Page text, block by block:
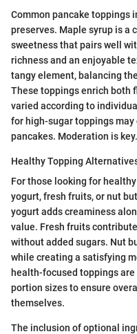
Common pancake toppings
preserves. Maple syrup is a
sweetness that pairs well
richness and an enjoyable
tangy element, balancing
These toppings enrich both
varied according to
for high-sugar toppings
pancakes. Moderation is key.
Healthy Topping
For those looking for
yogurt, fresh fruits, or nut
yogurt adds creaminess
value. Fresh fruits
without added sugars. Nut
while creating a satisfying
health-focused toppings
portion sizes to ensure
themselves.
The inclusion of optional